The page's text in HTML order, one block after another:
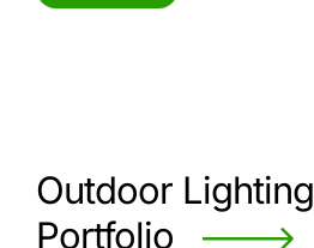
Outdoor Lighting
Portfolio